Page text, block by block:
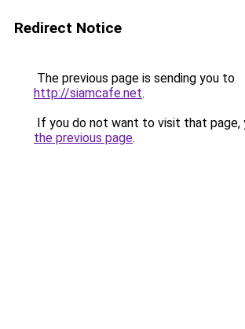
Redirect Notice
The previous page is sending you to
http://siamcafe.net.
If you do not want to visit that page,
the previous page.